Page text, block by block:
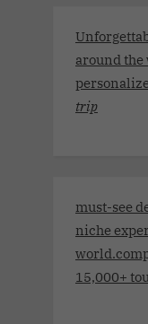
around the
trip
must-see
niche
15,000+